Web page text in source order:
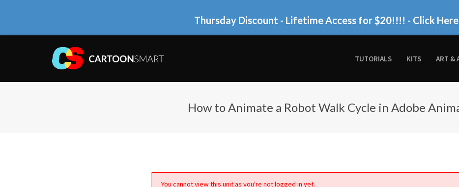
Thursday Discount - Lifetime Access for $20!!!! - Click
TUTORIALS KITS ART &
How to Animate a Robot Walk Cycle in Adobe
You cannot view this unit as you're not logged in yet.